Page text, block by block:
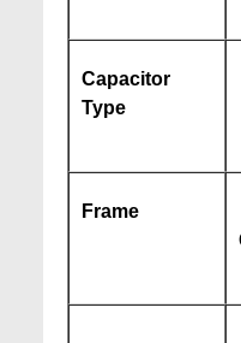
Capacitor
Type
Frame